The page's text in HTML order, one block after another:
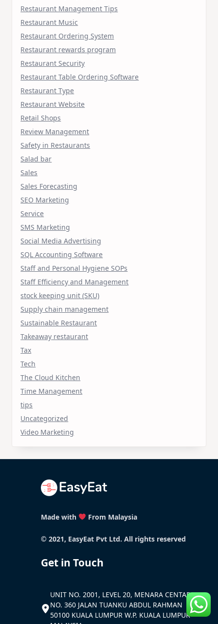
Restaurant Management Tips
Restaurant Music
Restaurant Ordering System
Restaurant rewards program
Restaurant Security
Restaurant Table Ordering Software
Restaurant Type
Restaurant Website
Retail Shops
Review Management
Safety in Restaurants
Salad bar
Sales
Sales Forecasting
SEO Marketing
Service
SMS Marketing
Social Media Advertising
SQL Accounting Software
Staff and Personal Hygiene SOPs
Staff Efficiency and Management
stock keeping unit (SKU)
Supply chain management
Sustainable Restaurant
Takeaway restaurant
Tax
Tech
The Cloud Kitchen
Time Management
tips
Uncategorized
Video Marketing
Made with From Malaysia
© 2021, EasyEat Pvt Ltd. All rights reserved
Get in Touch
UNIT NO. 2001, LEVEL 20, MENARA CENTARA
NO. 360 JALAN TUANKU ABDUL RAHMAN
50100 KUALA LUMPUR W.P. KUALA LUMPUR